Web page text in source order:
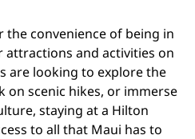
convenience of being in
and activities on
are looking to explore the
on scenic hikes, or immerse
staying at a Hilton
to all that Maui has to